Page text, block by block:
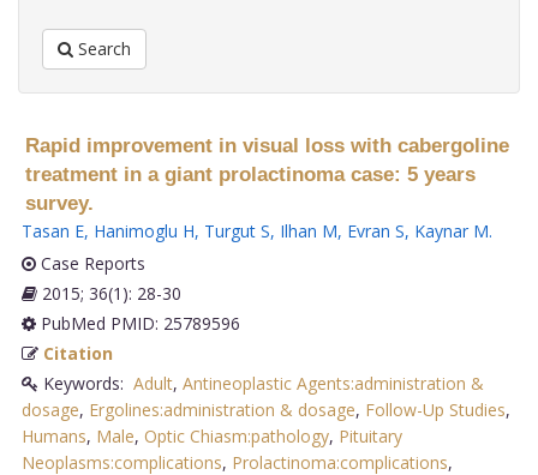
Search
Rapid improvement in visual loss with cabergoline
treatment in a giant prolactinoma case: 5 years
survey.
Tasan E, Hanimoglu H, Turgut S, Ilhan M, Evran S, Kaynar M.
Case Reports
2015; 36(1): 28-30
PubMed PMID: 25789596
Citation
Keywords: Adult, Antineoplastic Agents:administration &
dosage, Ergolines:administration & dosage, Follow-Up Studies,
Humans, Male, Optic Chiasm:pathology, Pituitary
Neoplasms:complications, Prolactinoma:complications,